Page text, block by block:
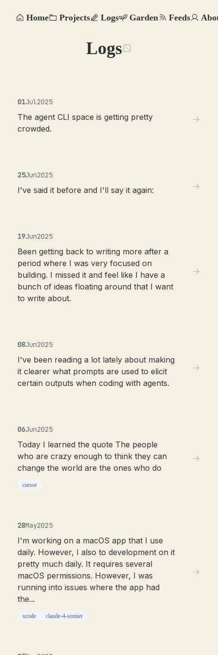
Home Projects Logs Garden Feeds
Logs
01Jul2025
The agent CLI space is getting pretty
crowded.
25Jun2025
I've said it before and I'll say it again:
19Jun2025
Been getting back to writing more after a
period where I was very focused on
building. I missed it and feel like I have a
bunch of ideas floating around that I want
to write about.
08Jun2025
I've been reading a lot lately about making
it clearer what prompts are used to elicit
certain outputs when coding with agents.
06Jun2025
Today I learned the quote The people
who are crazy enough to think they can
change the world are the ones who do
cursor
28May2025
I'm working on a macOS app that I use
daily. However, I also to development on it
pretty much daily. It requires several
macOS permissions. However, I was
running into issues where the app had
the...
xcode claude-4-sonnet